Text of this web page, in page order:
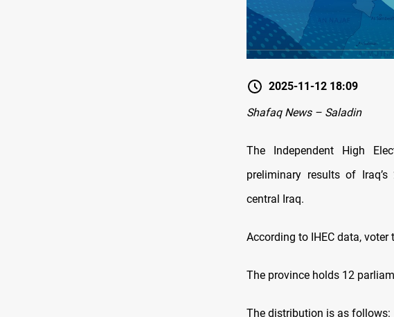
2025-11-12 18:09
Shafaq News – Saladin
The Independent High
preliminary results of
central Iraq.
According to IHEC data,
The province holds 12
The distribution is as follows: